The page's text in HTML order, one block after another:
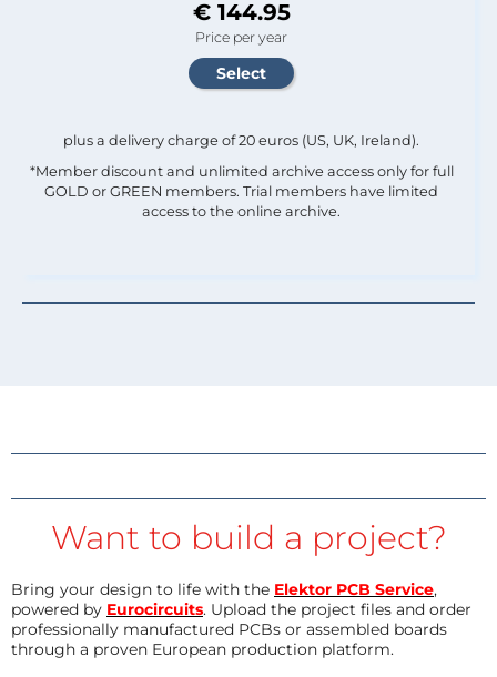
€ 144.95
Price per year
plus a delivery charge of 20 euros (US, UK, Ireland).
*Member discount and unlimited archive access only for full
GOLD or GREEN members. Trial members have limited
access to the online archive.
Want to build a project?
Bring your design to life with the Elektor PCB Service,
powered by Eurocircuits. Upload the project files and order
professionally manufactured PCBs or assembled boards
through a proven European production platform.